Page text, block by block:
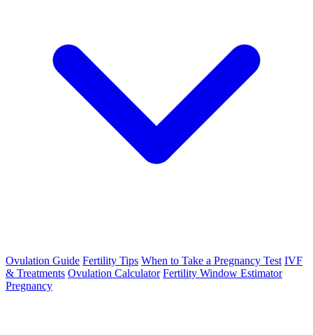
Ovulation Guide Fertility Tips When to Take a Pregnancy Test IVF
& Treatments Ovulation Calculator Fertility Window Estimator
Pregnancy